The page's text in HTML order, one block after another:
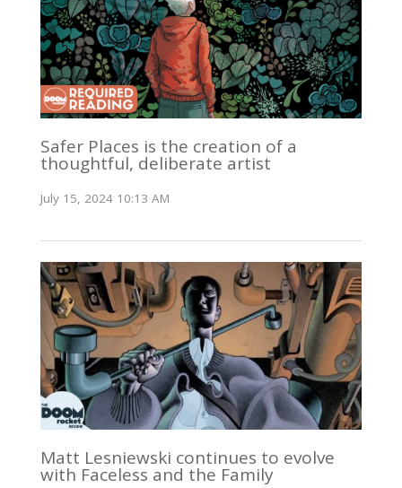
Safer Places is the creation of a
thoughtful, deliberate artist
July 15, 2024 10:13 AM
Matt Lesniewski continues to evolve
with Faceless and the Family